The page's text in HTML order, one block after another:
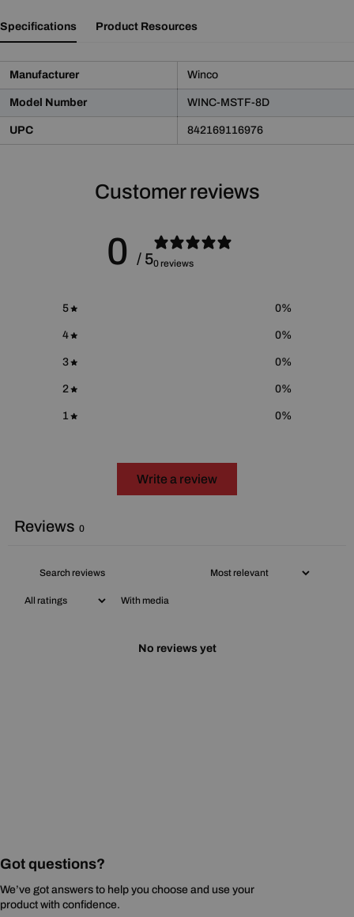
Product Notice
to the State of California to cause cancer and birth defects
or other reproductive harm.
For more information please go to
Specifications Product Resources
Manufacturer Winco
Model Number WINC-MSTF-8D
UPC 842169116976
Customer reviews
0 / 50 reviews
5 0%
4 0%
3 0%
2 0%
1 0%
Write a review
Reviews 0
With media
No reviews yet
Got questions?
We’ve got answers to help you choose and use your
product with confidence.